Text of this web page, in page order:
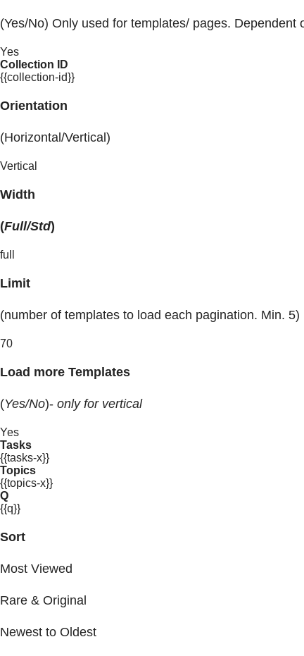
(Yes/No) Only used for templates/ pages.
Yes
Collection ID
{{collection-id}}
Orientation
(Horizontal/Vertical)
Vertical
Width
(Full/Std)
full
Limit
(number of templates to load each pagination. Min. 5)
70
Load more Templates
(Yes/No)- only for vertical
Yes
Tasks
{{tasks-x}}
Topics
{{topics-x}}
Q
{{q}}
Sort
Most Viewed
Rare & Original
Newest to Oldest